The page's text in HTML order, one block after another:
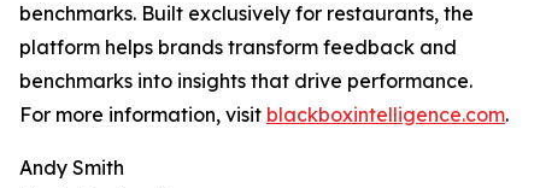
benchmarks. Built exclusively for restaurants, the
platform helps brands transform feedback and
benchmarks into insights that drive performance.
For more information, visit blackboxintelligence.com.
Andy Smith